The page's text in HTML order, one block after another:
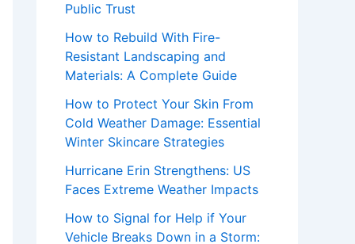
Public Trust
How to Rebuild With Fire-
Resistant Landscaping and
Materials: A Complete Guide
How to Protect Your Skin From
Cold Weather Damage: Essential
Winter Skincare Strategies
Hurricane Erin Strengthens: US
Faces Extreme Weather Impacts
How to Signal for Help if Your
Vehicle Breaks Down in a Storm: